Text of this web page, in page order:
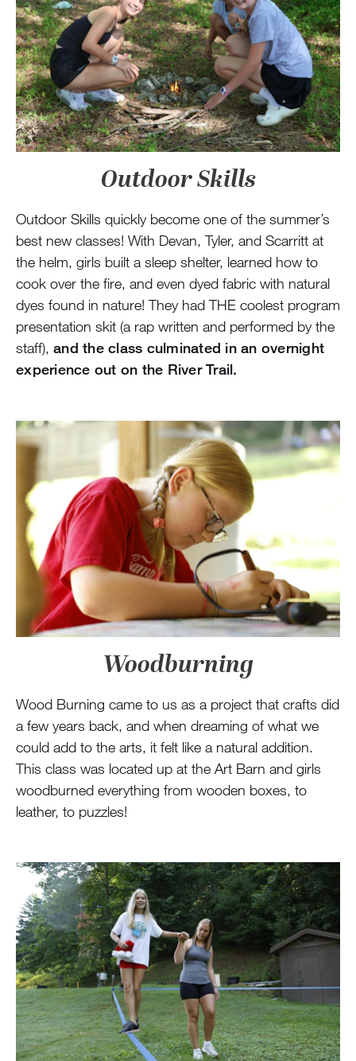
Outdoor Skills
Outdoor Skills quickly become one of the summer’s
best new classes! With Devan, Tyler, and Scarritt at
the helm, girls built a sleep shelter, learned how to
cook over the fire, and even dyed fabric with natural
dyes found in nature! They had THE coolest program
presentation skit (a rap written and performed by the
staff), and the class culminated in an overnight
experience out on the River Trail.
Woodburning
Wood Burning came to us as a project that crafts did
a few years back, and when dreaming of what we
could add to the arts, it felt like a natural addition.
This class was located up at the Art Barn and girls
woodburned everything from wooden boxes, to
leather, to puzzles!